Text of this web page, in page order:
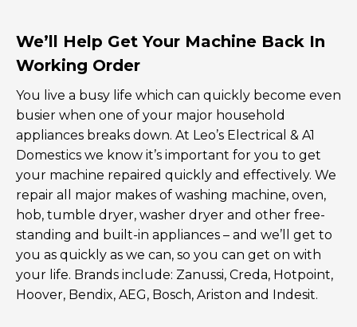
We’ll Help Get Your Machine Back In
Working Order
You live a busy life which can quickly become even
busier when one of your major household
appliances breaks down. At Leo’s Electrical & A1
Domestics we know it’s important for you to get
your machine repaired quickly and effectively. We
repair all major makes of washing machine, oven,
hob, tumble dryer, washer dryer and other free-
standing and built-in appliances – and we’ll get to
you as quickly as we can, so you can get on with
your life. Brands include: Zanussi, Creda, Hotpoint,
Hoover, Bendix, AEG, Bosch, Ariston and Indesit.